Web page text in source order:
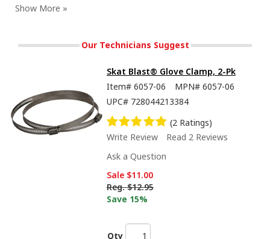
Our Technicians Suggest
Skat Blast® Glove Clamp, 2-Pk
Item# 6057-06 MPN# 6057-06
UPC# 728044213384
(2 Ratings)
Write Review
Read 2 Reviews
Ask a Question
Sale $11.00
Reg. $12.95
Save 15%
Qty